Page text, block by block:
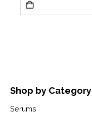
Shop by Category
Serums